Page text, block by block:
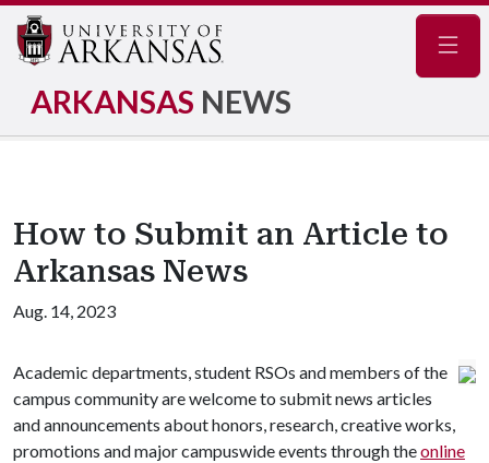
ARKANSAS NEWS
How to Submit an Article to
Arkansas News
Aug. 14, 2023
Academic departments, student RSOs and members of the
campus community are welcome to submit news articles
and announcements about honors, research, creative works,
promotions and major campuswide events through theonline